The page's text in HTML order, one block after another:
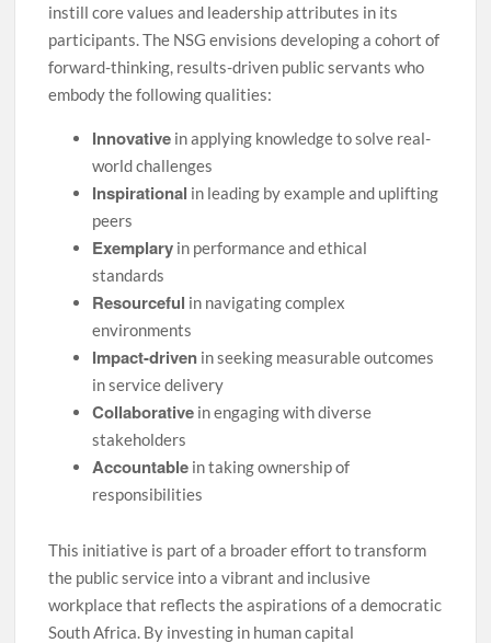
instill core values and leadership attributes in its
participants. The NSG envisions developing a cohort of
forward-thinking, results-driven public servants who
embody the following qualities:
Innovative in applying knowledge to solve real-
world challenges
Inspirational in leading by example and uplifting
peers
Exemplary in performance and ethical
standards
Resourceful in navigating complex
environments
Impact-driven in seeking measurable outcomes
in service delivery
Collaborative in engaging with diverse
stakeholders
Accountable in taking ownership of
responsibilities
This initiative is part of a broader effort to transform
the public service into a vibrant and inclusive
workplace that reflects the aspirations of a democratic
South Africa. By investing in human capital